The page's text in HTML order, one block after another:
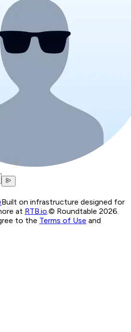
Built on infrastructure designed for
at RTB.io.© Roundtable 2026.
to the Terms of Use and